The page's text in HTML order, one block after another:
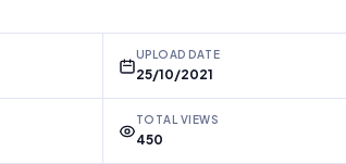
UPLOAD DATE
25/10/2021
TOTAL VIEWS
450